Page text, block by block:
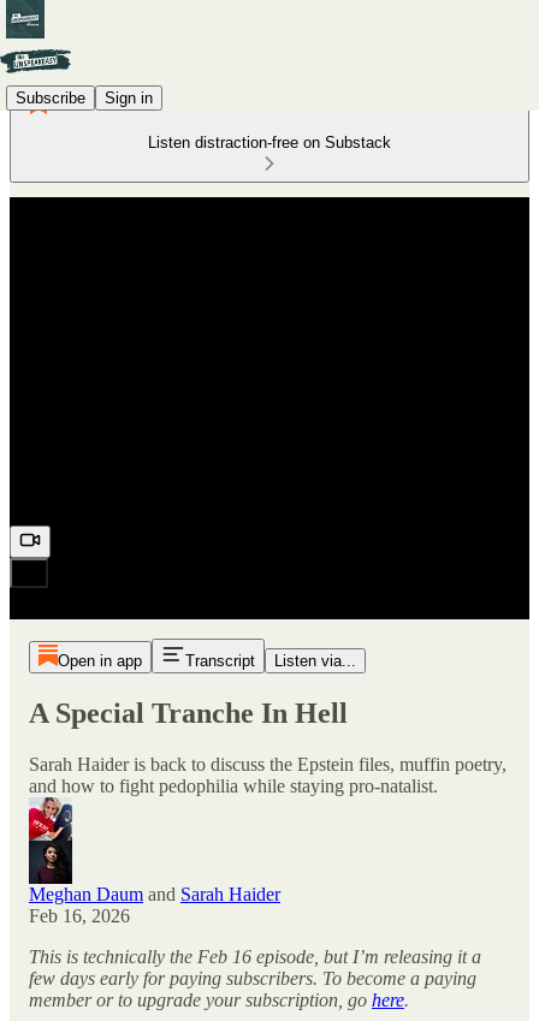
Subscribe Sign in
Listen distraction-free on Substack
Open in app Transcript Listen via...
A Special Tranche In Hell
Sarah Haider is back to discuss the Epstein files, muffin poetry,
and how to fight pedophilia while staying pro-natalist.
Meghan Daum and Sarah Haider
Feb 16, 2026
This is technically the Feb 16 episode, but I’m releasing it a
few days early for paying subscribers. To become a paying
member or to upgrade your subscription, go here.